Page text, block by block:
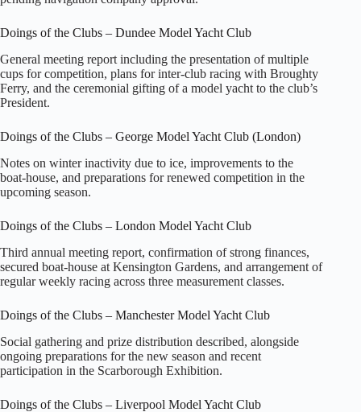
Doings of the Clubs – Dundee Model Yacht Club
General meeting report including the presentation of multiple
cups for competition, plans for inter‑club racing with Broughty
Ferry, and the ceremonial gifting of a model yacht to the club’s
President.
Doings of the Clubs – George Model Yacht Club (London)
Notes on winter inactivity due to ice, improvements to the
boat‑house, and preparations for renewed competition in the
upcoming season.
Doings of the Clubs – London Model Yacht Club
Third annual meeting report, confirmation of strong finances,
secured boat‑house at Kensington Gardens, and arrangement of
regular weekly racing across three measurement classes.
Doings of the Clubs – Manchester Model Yacht Club
Social gathering and prize distribution described, alongside
ongoing preparations for the new season and recent
participation in the Scarborough Exhibition.
Doings of the Clubs – Liverpool Model Yacht Club